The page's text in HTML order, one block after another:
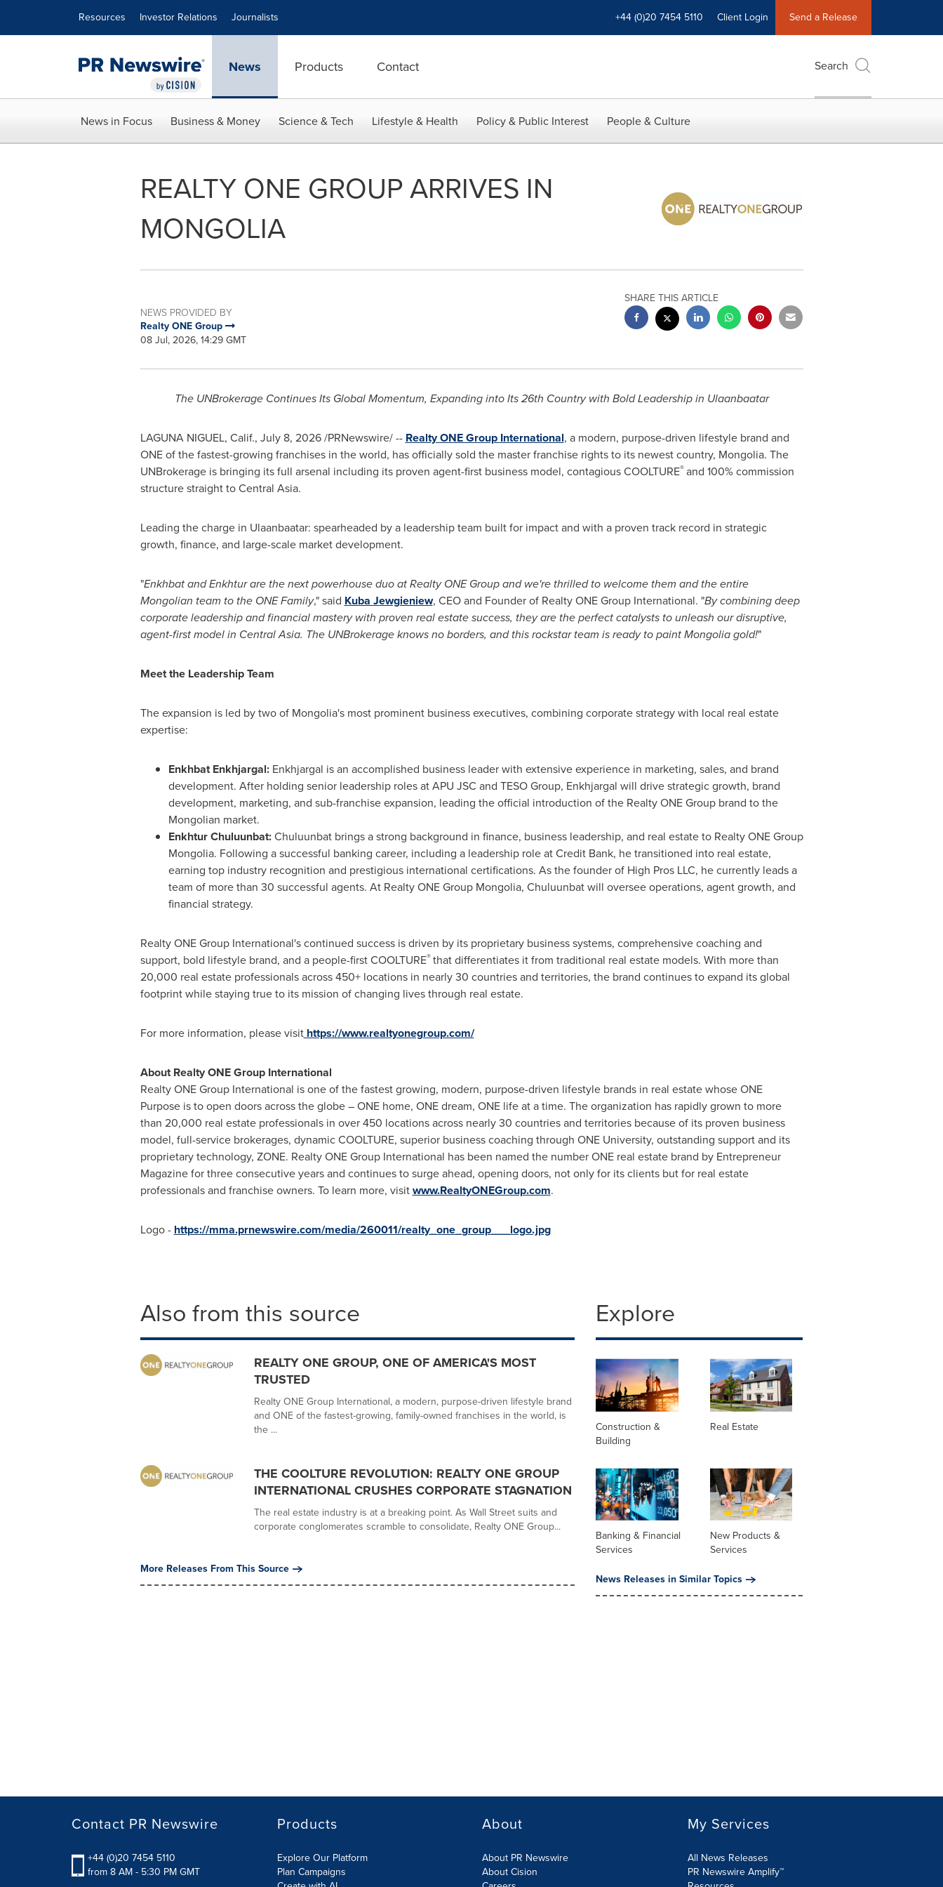
Resources Investor Relations Journalists +44 (0)20 7454 5110 Client Login Send a Release
News Products Contact Search
News in Focus Business & Money Science & Tech Lifestyle & Health Policy & Public Interest People & Culture
REALTY ONE GROUP ARRIVES IN
MONGOLIA
NEWS PROVIDED BY
Realty ONE Group
08 Jul, 2026, 14:29 GMT
SHARE THIS ARTICLE
The UNBrokerage Continues Its Global Momentum, Expanding intoIts 26th Country with Bold Leadership in Ulaanbaatar
LAGUNA NIGUEL, Calif., July 8, 2026/PRNewswire/ -- Realty ONE Group International, a modern, purpose-driven lifestyle brand and
ONE of the fastest-growing franchises in the world, has officially sold the master franchise rights to its newest country, Mongolia. The
UNBrokerage is bringing its full arsenal including its proven agent-first business model, contagious COOLTURE®and 100% commission
structure straight to Central Asia.
Leading the charge in Ulaanbaatar: spearheaded by a leadership team built for impact and with a proven track record in strategic
growth, finance, and large-scale market development.
"Enkhbat and Enkhtur are the next powerhouse duo at Realty ONE Group and we're thrilled to welcome them and the entire
Mongolian team to the ONE Family," said Kuba Jewgieniew, CEO and Founder of Realty ONE Group International. "By combining deep
corporate leadership and financial mastery with proven real estate success, they are the perfect catalysts to unleash our disruptive,
agent-first model in Central Asia. The UNBrokerage knows no borders, and this rockstar team is ready to paint Mongolia gold!"
Meet the Leadership Team
The expansion is led by two of Mongolia's most prominent business executives, combining corporate strategy with local real estate
expertise:
Enkhbat Enkhjargal:Enkhjargal is an accomplished business leader with extensive experience in marketing, sales, and brand
development. After holding senior leadership roles at APU JSC and TESO Group, Enkhjargal will drive strategic growth, brand
development, marketing, and sub-franchise expansion, leading the official introduction of the Realty ONE Group brand to the
Mongolian market.
Enkhtur Chuluunbat:Chuluunbat brings a strong background in finance, business leadership, and real estate to Realty ONE Group
Mongolia. Following a successful banking career, including a leadership role at Credit Bank, he transitioned into real estate,
earning top industry recognition and prestigious international certifications. As the founder of High Pros LLC, he currently leads a
team of more than 30 successful agents. At Realty ONE Group Mongolia, Chuluunbat will oversee operations, agent growth, and
financial strategy.
Realty ONE Group International's continued success is driven by its proprietary business systems, comprehensive coaching and
support, bold lifestyle brand, and a people-first COOLTURE®that differentiates it from traditional real estate models. With more than
20,000 real estate professionals across 450+ locations in nearly 30 countries and territories, the brand continues to expand its global
footprint while staying true to its mission of changing lives through real estate.
For more information, please visithttps://www.realtyonegroup.com/
About Realty ONE Group International
Realty ONE Group International is one of the fastest growing, modern, purpose-driven lifestyle brands in real estate whose ONE
Purpose is to open doors across the globe – ONE home, ONE dream, ONE life at a time. The organization has rapidly grown to more
than 20,000 real estate professionals in over 450 locations across nearly 30 countries and territories because of its proven business
model, full-service brokerages, dynamic COOLTURE, superior business coaching through ONE University, outstanding support and its
proprietary technology, ZONE. Realty ONE Group International has been named the number ONE real estate brand by Entrepreneur
Magazine for three consecutive years and continues to surge ahead, opening doors, not only for its clients but for real estate
professionals and franchise owners. To learn more, visitwww.RealtyONEGroup.com.
Logo - https://mma.prnewswire.com/media/260011/realty_one_group___logo.jpg
Also from this source
REALTY ONE GROUP, ONE OF AMERICA'S MOST
TRUSTED
Realty ONE Group International, a modern, purpose-driven lifestyle brand
and ONE of the fastest-growing, family-owned franchises in the world, is
the ...
THE COOLTURE REVOLUTION: REALTY ONE GROUP
INTERNATIONAL CRUSHES CORPORATE STAGNATION
The real estate industry is at a breaking point. As Wall Street suits and
corporate conglomerates scramble to consolidate, Realty ONE Group...
More Releases From This Source
Explore
Construction &
Building
Real Estate
Banking & Financial
Services
New Products &
Services
News Releases in Similar Topics
Contact PR Newswire
+44 (0)20 7454 5110
from 8 AM - 5:30 PM GMT
Products
Explore Our Platform
Plan Campaigns
About
About PR Newswire
About Cision
My Services
All News Releases
PR Newswire Amplify™